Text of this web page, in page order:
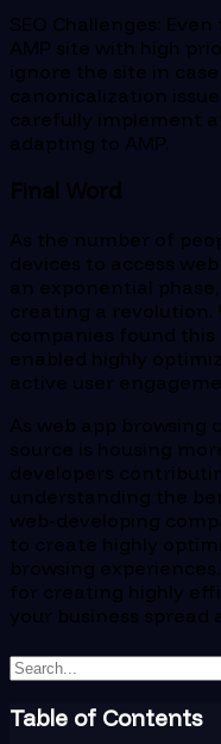
SEO Challenges:
AMP site with high
ignore the site in
canonicalization
carefully implement
adapting to AMP.
Final Word
As the number of
devices to access
an exponential
creating a revolution.
companies found
enabled highly
active user
As web app browsing
source is housing
developers
understanding the
web-developing
to create highly
browsing
for creating highly
your business spread
Table of Contents